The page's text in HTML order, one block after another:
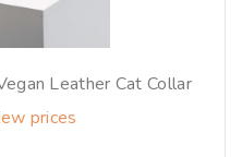
Leather Cat Collar
prices